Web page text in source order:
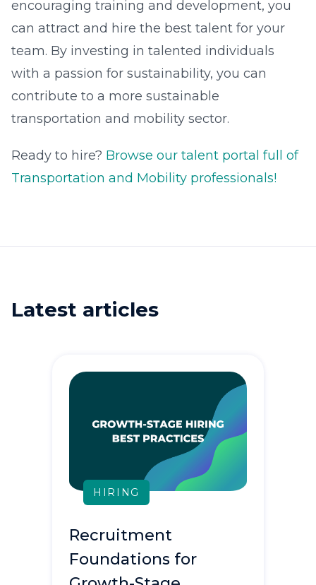
encouraging training and development, you
can attract and hire the best talent for your
team. By investing in talented individuals
with a passion for sustainability, you can
contribute to a more sustainable
transportation and mobility sector.
Ready to hire? Browse our talent portal full of
Transportation and Mobility professionals!
Latest articles
HIRING
Recruitment
Foundations for